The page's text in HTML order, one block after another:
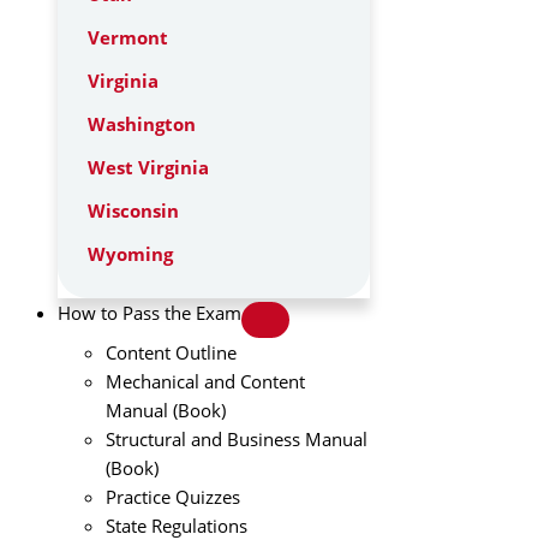
Vermont
Virginia
Washington
West Virginia
Wisconsin
Wyoming
How to Pass the Exam
Content Outline
Mechanical and Content
Manual (Book)
Structural and Business Manual
(Book)
Practice Quizzes
State Regulations